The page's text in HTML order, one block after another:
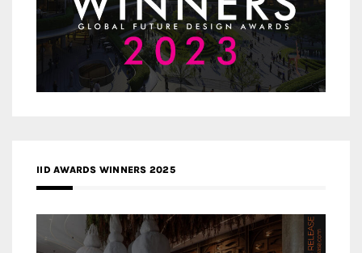
IID AWARDS WINNERS 2025